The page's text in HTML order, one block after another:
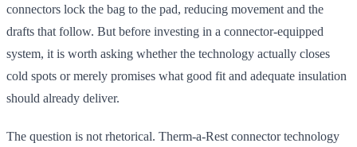
connectors lock the bag to the pad, reducing movement and the
drafts that follow. But before investing in a connector-equipped
system, it is worth asking whether the technology actually closes
cold spots or merely promises what good fit and adequate insulation
should already deliver.
The question is not rhetorical. Therm-a-Rest connector technology